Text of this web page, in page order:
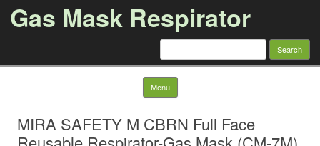
Gas Mask Respirator
Search for:
Menu Skip to content
MIRA SAFETY M CBRN Full Face